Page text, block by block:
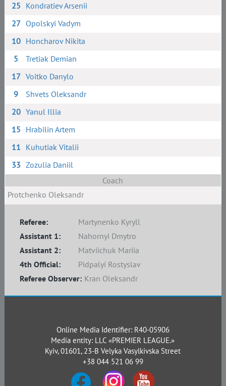
25 Kondratiev Arsenii
27 Opolskyi Vadym
10 Honcharov Nikita
5
Tretiak Demian
17 Voitko Danylo
9
Shvets Oleksandr
20 Yanul Illia
15 Hrabilin Artem
11 Kuhutiak Vitalii
33 Zozulia Daniil
Coach
Protchenko Oleksandr
Referee:
Martynenko Kyryll
Assistant 1:
Nahornyi Dmytro
Assistant 2:
Matviichuk Mariia
4th Official:
Pidpalyi Rostyslav
Referee Observer: Kran Oleksandr
Online Media Identifier: R40-05906
Media entity: LLC «PREMIER LEAGUE.»
Kyiv, 01601, 23-B Velyka Vasylkivska Street
+38 044 521 06 99